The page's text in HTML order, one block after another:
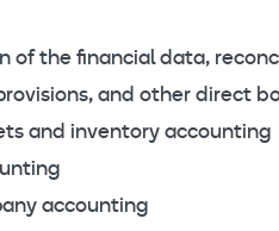
of the financial data,
and other direct
and inventory accounting
accounting